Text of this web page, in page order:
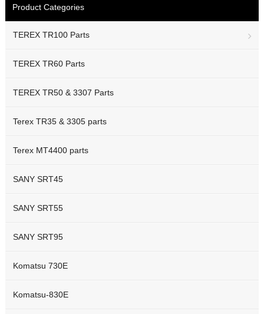
Product Categories
TEREX TR100 Parts
TEREX TR60 Parts
TEREX TR50 & 3307 Parts
Terex TR35 & 3305 parts
Terex MT4400 parts
SANY SRT45
SANY SRT55
SANY SRT95
Komatsu 730E
Komatsu-830E